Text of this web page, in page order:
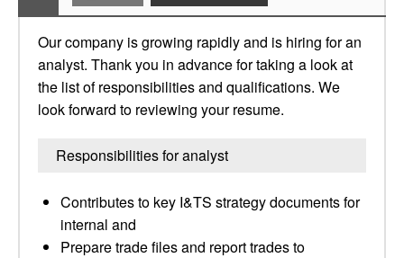
Our company is growing rapidly and is hiring for an
analyst. Thank you in advance for taking a look at
the list of responsibilities and qualifications. We
look forward to reviewing your resume.
Responsibilities for analyst
Contributes to key I&TS strategy documents for
internal and
Prepare trade files and report trades to